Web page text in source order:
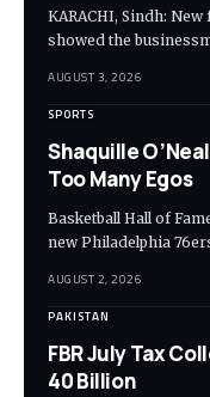
KARACHI, Sindh:
showed the
AUGUST 3, 2026
SPORTS
Shaquille
Too Many Egos
Basketball Hall of
new Philadelphia
AUGUST 2, 2026
PAKISTAN
FBR July Tax
40 Billion